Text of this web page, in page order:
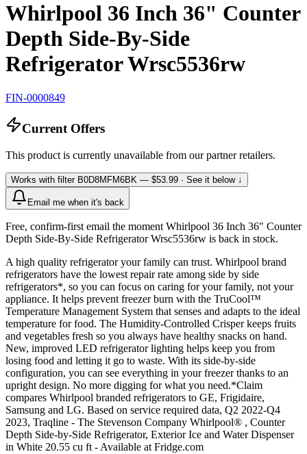
Whirlpool 36 Inch 36" Counter
Depth Side-By-Side
Refrigerator Wrsc5536rw
FIN-0000849
Current Offers
This product is currently unavailable from our partner retailers.
Works with filter B0D8MFM6BK — $53.99 · See it below ↓
Email me when it's back
Free, confirm-first email the moment Whirlpool 36 Inch 36" Counter
Depth Side-By-Side Refrigerator Wrsc5536rw is back in stock.
A high quality refrigerator your family can trust. Whirlpool brand
refrigerators have the lowest repair rate among side by side
refrigerators*, so you can focus on caring for your family, not your
appliance. It helps prevent freezer burn with the TruCool™
Temperature Management System that senses and adapts to the ideal
temperature for food. The Humidity-Controlled Crisper keeps fruits
and vegetables fresh so you always have healthy snacks on hand.
New, improved LED refrigerator lighting helps keep you from
losing food and letting it go to waste. With its side-by-side
configuration, you can see everything in your freezer thanks to an
upright design. No more digging for what you need.*Claim
compares Whirlpool branded refrigerators to GE, Frigidaire,
Samsung and LG. Based on service required data, Q2 2022-Q4
2023, Traqline - The Stevenson Company Whirlpool® , Counter
Depth Side-by-Side Refrigerator, Exterior Ice and Water Dispenser
in White 20.55 cu ft - Available at Fridge.com